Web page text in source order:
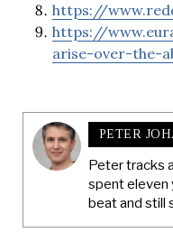
https://
https://
arise-over-the-
PETER
Peter tracks
spent eleven
beat and still